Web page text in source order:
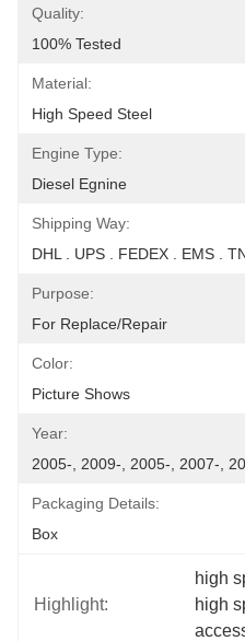
Quality:
100% Tested
Material:
High Speed Steel
Engine Type:
Diesel Egnine
Shipping Way:
DHL . UPS . FEDEX . EMS .
Purpose:
For Replace/repair
Color:
Picture Shows
Year:
2005-, 2009-, 2005-, 2007-,
Packaging Details:
Box
Highlight:
high
high